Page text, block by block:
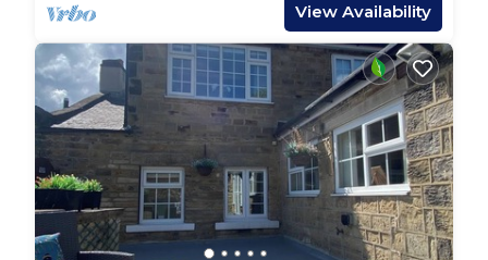
View Availability